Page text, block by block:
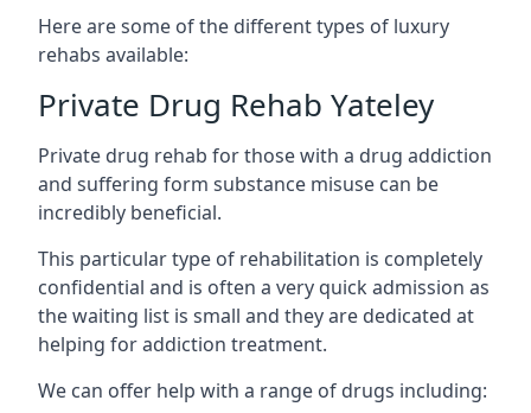
Here are some of the different types of luxury
rehabs available:
Private Drug Rehab Yateley
Private drug rehab for those with a drug addiction
and suffering form substance misuse can be
incredibly beneficial.
This particular type of rehabilitation is completely
confidential and is often a very quick admission as
the waiting list is small and they are dedicated at
helping for addiction treatment.
We can offer help with a range of drugs including: